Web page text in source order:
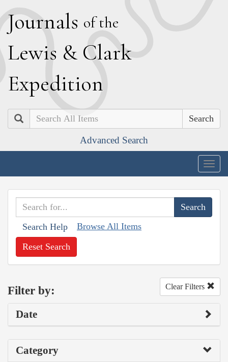
Journals of the
Lewis & Clark
Expedition
Search
Advanced Search
Search Help Browse All Items
Reset Search
Filter by: Clear Filters
Date
Category